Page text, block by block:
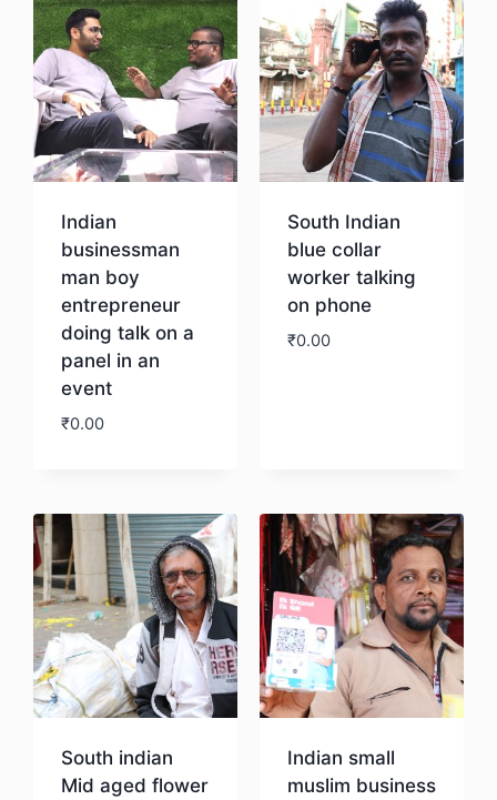
Indian
businessman
man boy
entrepreneur
doing talk on a
panel in an
event
₹0.00
South Indian
blue collar
worker talking
on phone
₹0.00
South indian
Mid aged flower
Indian small
muslim business